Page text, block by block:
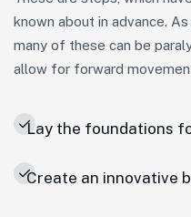
known about in advance.
many of these can be
allow for forward
Lay the foundations
Create an innovative